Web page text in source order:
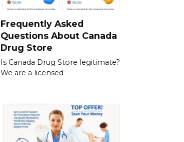
Frequently Asked
Questions About Canada
Drug Store
Is Canada Drug Store legitimate?
We are a licensed